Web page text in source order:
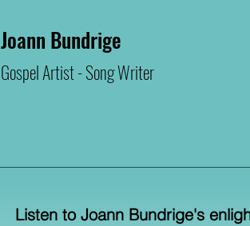
Joann Bundrige
Gospel Artist -Song Writer
Listen to Joann Bundrige's